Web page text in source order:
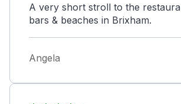
A very short stroll to the
bars & beaches in Brixham.
Angela